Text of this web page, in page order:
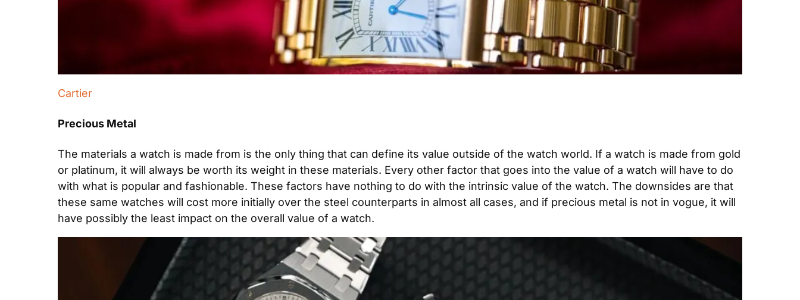
Cartier
Precious Metal
The materials a watch is made from is the only thing that can define its value outside of the watch world. If a watch is made from gold
or platinum, it will always be worth its weight in these materials. Every other factor that goes into the value of a watch will have to do
with what is popular and fashionable. These factors have nothing to do with the intrinsic value of the watch. The downsides are that
these same watches will cost more initially over the steel counterparts in almost all cases, and if precious metal is not in vogue, it will
have possibly the least impact on the overall value of a watch.